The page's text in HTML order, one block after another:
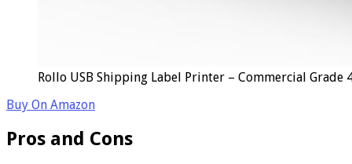
Rollo USB Shipping Label Printer – Commercial
Buy On Amazon
Pros and Cons